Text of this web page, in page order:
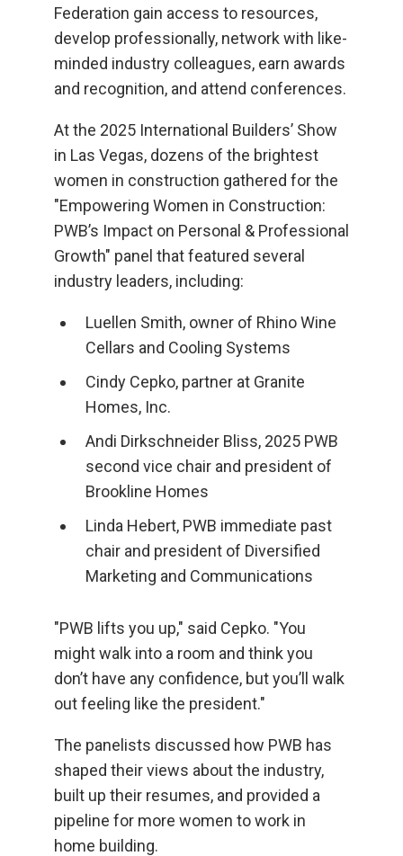
Federation gain access to resources,
develop professionally, network with like-
minded industry colleagues, earn awards
and recognition, and attend conferences.
At the 2025 International Builders’ Show
in Las Vegas, dozens of the brightest
women in construction gathered for the
"Empowering Women in Construction:
PWB’s Impact on Personal & Professional
Growth" panel that featured several
industry leaders, including:
Luellen Smith, owner of Rhino Wine
Cellars and Cooling Systems
Cindy Cepko, partner at Granite
Homes, Inc.
Andi Dirkschneider Bliss, 2025 PWB
second vice chair and president of
Brookline Homes
Linda Hebert, PWB immediate past
chair and president of Diversified
Marketing and Communications
"PWB lifts you up," said Cepko. "You
might walk into a room and think you
don’t have any confidence, but you’ll walk
out feeling like the president."
The panelists discussed how PWB has
shaped their views about the industry,
built up their resumes, and provided a
pipeline for more women to work in
home building.